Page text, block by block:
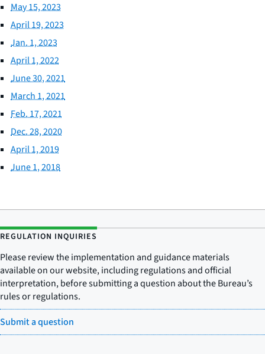
May 15, 2023
April 19, 2023
Jan. 1, 2023
April 1, 2022
June 30, 2021
March 1, 2021
Feb. 17, 2021
Dec. 28, 2020
April 1, 2019
June 1, 2018
REGULATION INQUIRIES
Please review the implementation and guidance materials
available on our website, including regulations and official
interpretation, before submitting a question about the Bureau’s
rules or regulations.
Submit a question